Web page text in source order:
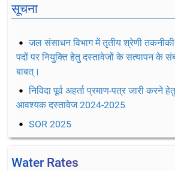
सूचना
जल संसाधन विभाग में तृतीय श्रेणी
पदों पर नियुक्ति हेतु दस्तावेजों के सत्यापन के
बाबत्।
निविदा पूर्व अहर्ता प्रमाण-पत्र जारी करने
आवश्यक दस्तावेज 2024-2025
SOR 2025
Water Rates